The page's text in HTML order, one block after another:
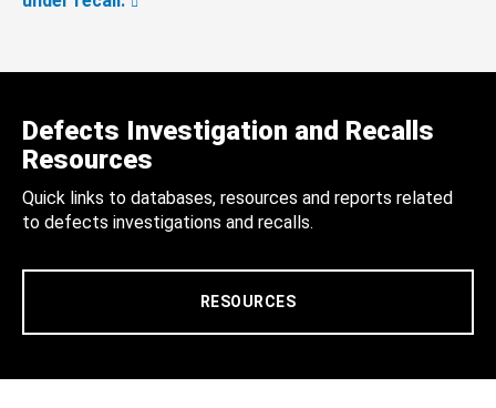
Defects Investigation and Recalls
Resources
Quick links to databases, resources and reports related
to defects investigations and recalls.
RESOURCES